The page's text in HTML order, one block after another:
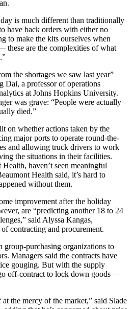
is much different than traditionally
have back orders with either no
to make the kits ourselves when
these are the complexities of what
the shortages we saw last year”
Dai, a professor of operations
at Johns Hopkins University.
was grave: “People were actually
died.”
on whether actions taken by the
major ports to operate round-the-
and allowing truck drivers to work
the situations in their facilities.
haven’t seen meaningful
Health said, it’s hard to
without them.
improvement after the holiday
are “predicting another 18 to 24
said Alyssa Kangas,
contracting and procurement.
group-purchasing organizations to
Managers said the contracts have
gouging. But with the supply
off-contract to lock down goods —
the mercy of the market,” said Slade